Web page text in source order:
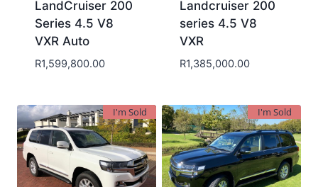
LandCruiser 200
Series 4.5 V8
VXR Auto
R1,599,800.00
Landcruiser 200
series 4.5 V8
VXR
R1,385,000.00
I'm Sold I'm Sold